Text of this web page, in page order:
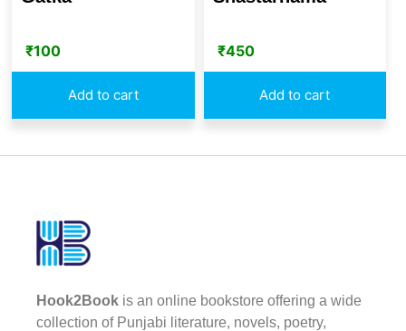
₹100
Add to cart
₹450
Add to cart
Hook2Book is an online bookstore offering a wide
collection of Punjabi literature, novels, poetry,